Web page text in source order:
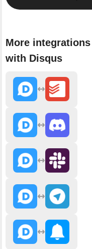
More integrations
with Disqus